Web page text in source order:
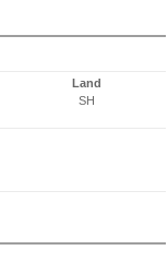
Land
SH